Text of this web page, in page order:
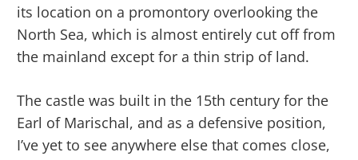
its location on a promontory overlooking the
North Sea, which is almost entirely cut off from
the mainland except for a thin strip of land.
The castle was built in the 15th century for the
Earl of Marischal, and as a defensive position,
I’ve yet to see anywhere else that comes close,